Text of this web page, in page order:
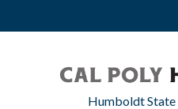
Humboldt State